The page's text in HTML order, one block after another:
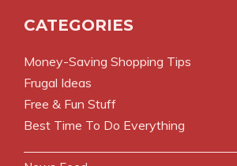
CATEGORIES
Money-Saving Shopping Tips
Frugal Ideas
Free & Fun Stuff
Best Time To Do Everything